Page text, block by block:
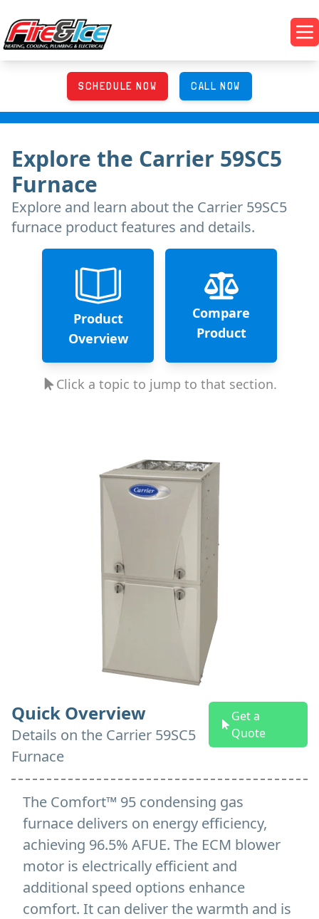
Fire & Ice Heating, Cooling, Plumbing & Electrical
SCHEDULE NOW CALL NOW
Explore the Carrier 59SC5
Furnace
Explore and learn aboutthe Carrier 59SC5
furnace product features and details.
Product
Overview
Compare
Product
Click a topic to jump to that section.
Quick Overview
Details on the Carrier 59SC5
Furnace
Get a
Quote
The Comfort™ 95 condensing gas
furnace delivers on energy efficiency,
achieving 96.5% AFUE. The ECM blower
motor is electrically efficient and
additional speed options enhance
comfort. It can deliver the warmth and is